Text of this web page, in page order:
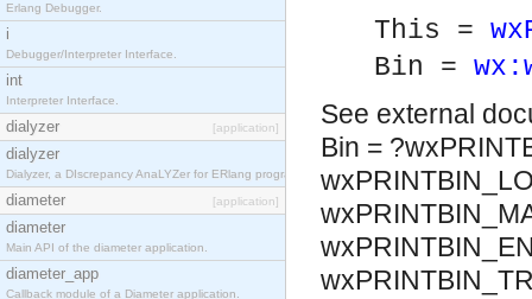
Erlang Debugger.
i
Debugger/Interpreter Interface.
int
Interpreter Interface.
dialyzer [application]
dialyzer
Dialyzer, a DIscrepancy AnaLYZer for ERlang programs.
diameter [application]
diameter
Main API of the diameter application.
diameter_app
Callback module of a Diameter application.
This =
Bin =
See external
Bin =